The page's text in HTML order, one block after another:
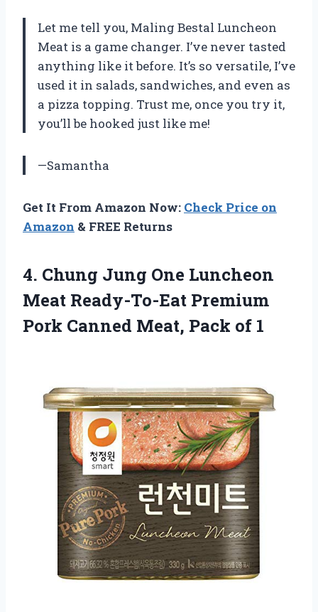
Let me tell you, Maling Bestal Luncheon
Meat is a game changer. I’ve never tasted
anything like it before. It’s so versatile, I’ve
used it in salads, sandwiches, and even as
a pizza topping. Trust me, once you try it,
you’ll be hooked just like me!
—Samantha
Get It From Amazon Now: Check Price on
Amazon & FREE Returns
4. Chung Jung One Luncheon
Meat Ready-To-Eat Premium
Pork Canned Meat, Pack of 1